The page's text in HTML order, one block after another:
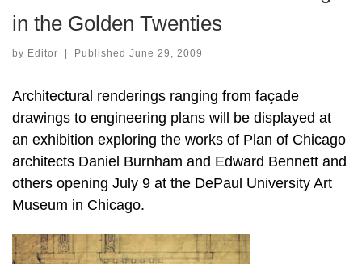
in the Golden Twenties
by Editor | Published June 29, 2009
Architectural renderings ranging from façade
drawings to engineering plans will be displayed at
an exhibition exploring the works of Plan of Chicago
architects Daniel Burnham and Edward Bennett and
others opening July 9 at the DePaul University Art
Museum in Chicago.